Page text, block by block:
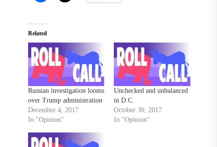
Related
Russian investigation looms
over Trump administration
December 4, 2017
In "Opinion"
Unchecked and unbalanced
in D.C.
October 30, 2017
In "Opinion"